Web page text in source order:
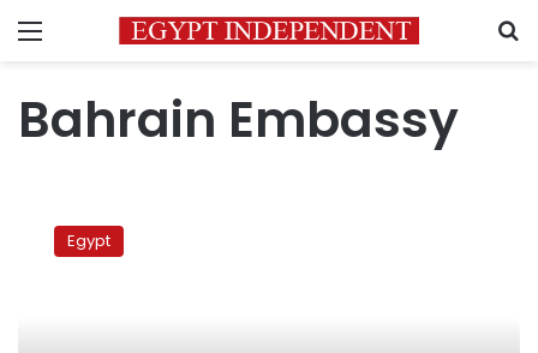
Menu
Bahrain Embassy
protest
outsideEgypt